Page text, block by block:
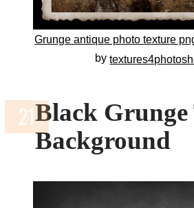
Grunge antique photo texture
by
Black Grunge
Background